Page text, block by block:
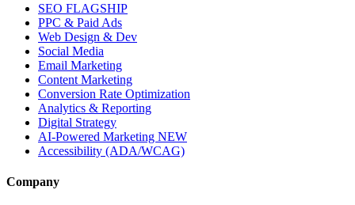
SEO FLAGSHIP
PPC & Paid Ads
Web Design & Dev
Social Media
Email Marketing
Content Marketing
Conversion Rate Optimization
Analytics & Reporting
Digital Strategy
AI-Powered Marketing NEW
Accessibility (ADA/WCAG)
Company